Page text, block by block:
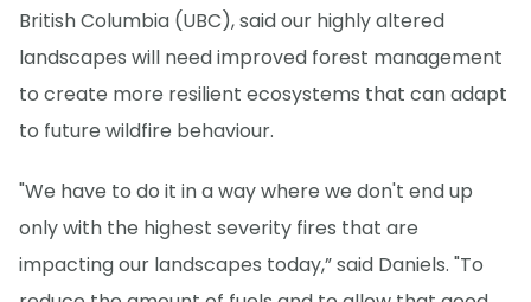
British Columbia (UBC), said our highly altered
landscapes will need improved forest management
to create more resilient ecosystems that can adapt
to future wildfire behaviour.
"We have to do it in a way where we don't end up
only with the highest severity fires that are
impacting our landscapes today,” said Daniels. "To